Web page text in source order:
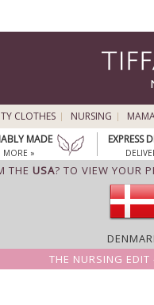
CLOTHES NURSING
MADE
MORE »
EXPRESS
THE USA? TO VIEW YOUR
THE NURSING EDIT